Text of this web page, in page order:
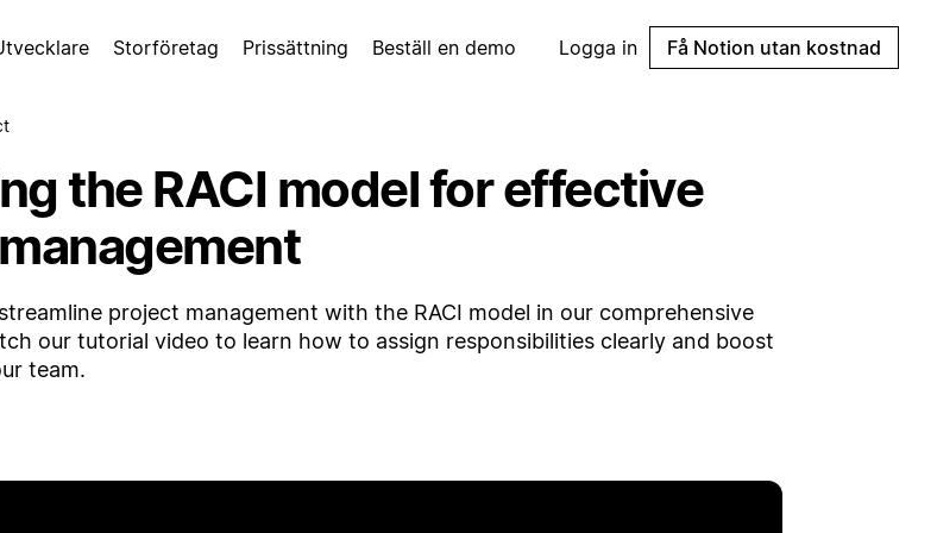
Storföretag Prissättning Beställ en demo Logga in Få Notion utan kostnad
the RACI model for effective
project management with the RACI model in our comprehensive
our tutorial video to learn how to assign responsibilities clearly and boost
team.